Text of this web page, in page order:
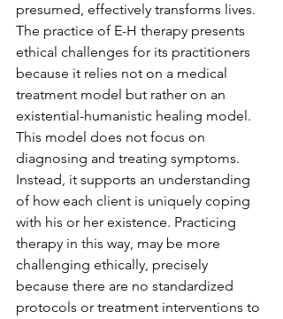
presumed, effectively transforms lives.
The practice of E-H therapy presents
ethical challenges for its practitioners
because it relies not on a medical
treatment model but rather on an
existential-humanistic healing model.
This model does not focus on
diagnosing and treating symptoms.
Instead, it supports an understanding
of how each client is uniquely coping
with his or her existence. Practicing
therapy in this way, may be more
challenging ethically, precisely
because there are no standardized
protocols or treatment interventions to